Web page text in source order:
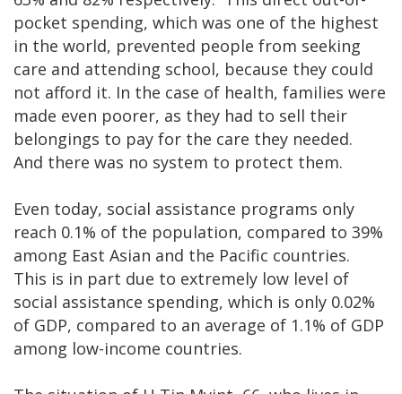
pocket spending, which was one of the highest
in the world, prevented people from seeking
care and attending school, because they could
not afford it. In the case of health, families were
made even poorer, as they had to sell their
belongings to pay for the care they needed.
And there was no system to protect them.
Even today, social assistance programs only
reach 0.1% of the population, compared to 39%
among East Asian and the Pacific countries.
This is in part due to extremely low level of
social assistance spending, which is only 0.02%
of GDP, compared to an average of 1.1% of GDP
among low-income countries.